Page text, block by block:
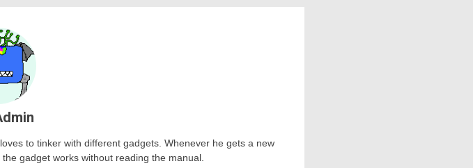
to tinker with different gadgets. Whenever he gets a new
gadget works without reading the manual.